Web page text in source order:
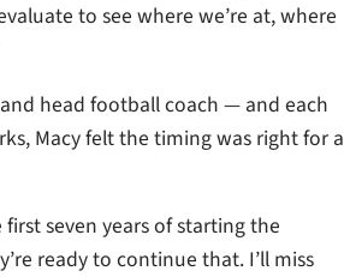
to see where we’re at, where
head football coach — and each
Macy felt the timing was right for a
seven years of starting the
ready to continue that. I’ll miss